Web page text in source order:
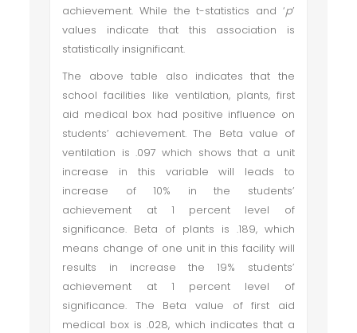
achievement. While the t-statistics and ‘p’
values indicate that this association is
statistically insignificant.
The above table also indicates that the
school facilities like ventilation, plants, first
aid medical box had positive influence on
students’ achievement. The Beta value of
ventilation is .097 which shows that a unit
increase in this variable will leads to
increase of 10% in the students’
achievement at 1 percent level of
significance. Beta of plants is .189, which
means change of one unit in this facility will
results in increase the 19% students’
achievement at 1 percent level of
significance. The Beta value of first aid
medical box is .028, which indicates that a